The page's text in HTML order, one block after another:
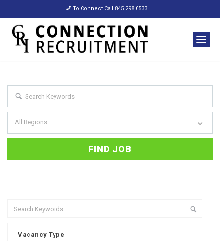
To Connect Call 845.298.0533
All Regions
Vacancy Type